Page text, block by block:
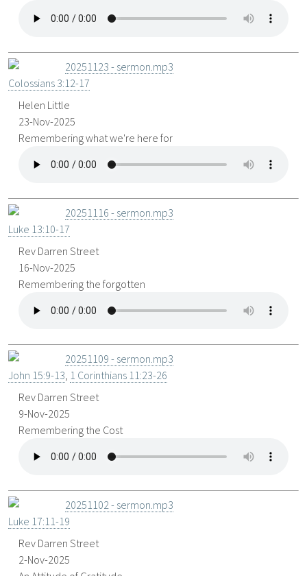
20251123 - sermon.mp3
Colossians 3:12-17
Helen Little
23-Nov-2025
Remembering what we're here for
20251116 - sermon.mp3
Luke 13:10-17
Rev Darren Street
16-Nov-2025
Remembering the forgotten
20251109 - sermon.mp3
John 15:9-13, 1 Corinthians 11:23-26
Rev Darren Street
9-Nov-2025
Remembering the Cost
20251102 - sermon.mp3
Luke 17:11-19
Rev Darren Street
2-Nov-2025